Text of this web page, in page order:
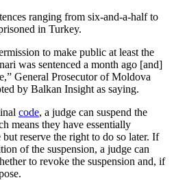
ranging from six-and-a-half to
in Turkey.
to make public at least the
was sentenced a month ago [and]
General Prosecutor of Moldova
by Balkan Insight as saying.
code, a judge can suspend the
means they have essentially
reserve the right to do so later. If
of the suspension, a judge can
to revoke the suspension and, if